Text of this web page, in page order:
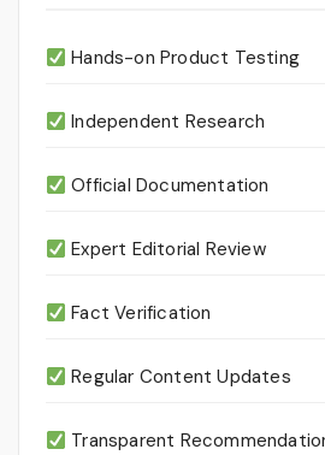
Hands-on Product Testing
Independent Research
Official Documentation
Expert Editorial Review
Fact Verification
Regular Content Updates
Transparent